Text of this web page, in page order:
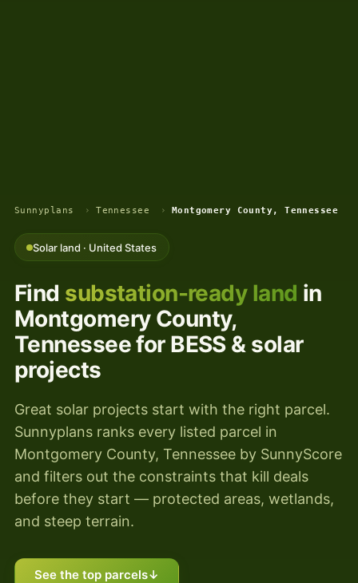
Sunnyplans › Tennessee › Montgomery County, Tennessee
Solar land · United States
Find substation-ready land in
Montgomery County,
Tennessee for BESS & solar
projects
Great solar projects start with the right parcel.
Sunnyplans ranks every listed parcel in
Montgomery County, Tennessee by SunnyScore
and filters out the constraints that kill deals
before they start — protected areas, wetlands,
and steep terrain.
See the top parcels↓